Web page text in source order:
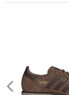
Previous